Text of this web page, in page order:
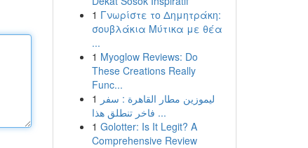
1 Γνωρίστε το Δημητράκη:
σουβλάκια Μύτικα με θέα
...
1 Myoglow Reviews: Do
These Creations Really
Func...
1 ليموزين مطار القاهرة : سفر
فاخر تنطلق هذا ...
1 Golotter: Is It Legit? A
Comprehensive Review